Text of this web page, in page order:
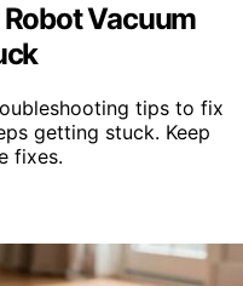
Vacuum
tips to fix
getting stuck. Keep
fixes.